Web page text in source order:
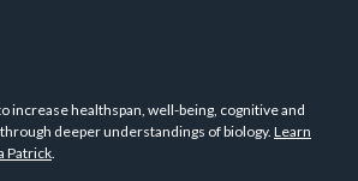
increase healthspan, well-being, cognitive and
deeper understandings of biology. Learn
Patrick.